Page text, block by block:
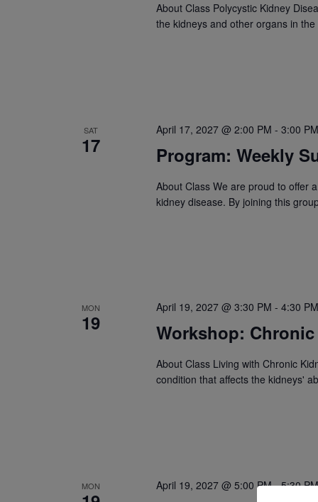
About Class Polycystic Kidney
the kidneys and other organs in
SAT
17 Program: Weekly
April 17, 2027 @ 2:00 PM - 3:00 PM
About Class We are proud to offer
kidney disease. By joining this
MON
19 Workshop:
April 19, 2027 @ 3:30 PM - 4:30 PM
About Class Living with Chronic
condition that affects the kidneys'
MON April 19, 2027 @ 5:00 PM-5:30 PM